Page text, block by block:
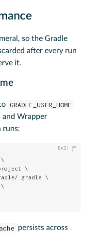
so the Gradle
after every run
it.
GRADLE_USER_HOME
and Wrapper
runs:
\
\
.gradle \
persists across